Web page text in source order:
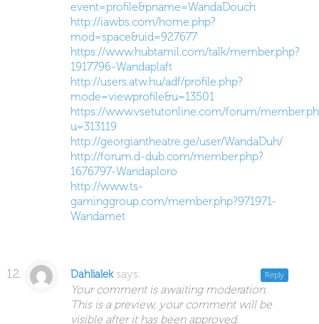
event=profile&pname=WandaDouch
http://iawbs.com/home.php?
mod=space&uid=927677
https://www.hubtamil.com/talk/member.php?
1917796-Wandaplaft
http://users.atw.hu/adf/profile.php?
mode=viewprofile&u=13501
https://www.vsetutonline.com/forum/
u=313119
http://georgiantheatre.ge/user/WandaDuh/
http://forum.d-dub.com/member.php?
1676797-Wandaploro
http://www.ts-
gaminggroup.com/member.php?971971-
Wandamet
Dahlialek says:
Your comment is awaiting moderation.
This is a preview, your comment will be
visible after it has been approved.
Reply